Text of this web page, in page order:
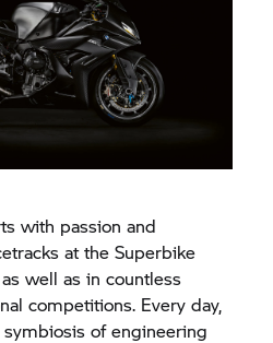
with passion and
at the Superbike
well as in countless
competitions. Every day,
of engineering